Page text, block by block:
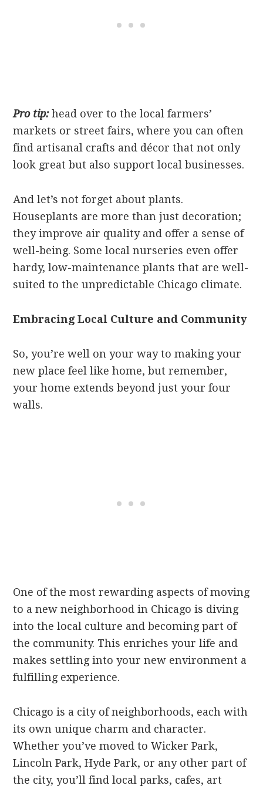
Pro tip:head over to the local farmers’
markets or street fairs, where you can often
find artisanal crafts and décor that not only
look great but also support local businesses.
And let’s not forget about plants.
Houseplants are more than just decoration;
they improve air quality and offer a sense of
well-being. Some local nurseries even offer
hardy, low-maintenance plants that are well-
suited to the unpredictable Chicago climate.
Embracing Local Culture and Community
So, you’re well on your way to making your
new place feel like home, but remember,
your home extends beyond just your four
walls.
One of the most rewarding aspects of moving
to a new neighborhood in Chicago is diving
into the local culture and becoming part of
the community. This enriches your life and
makes settling into your new environment a
fulfilling experience.
Chicago is a city of neighborhoods, each with
its own unique charm and character.
Whether you’ve moved to Wicker Park,
Lincoln Park, Hyde Park, or any other part of
the city, you’ll find local parks, cafes, art